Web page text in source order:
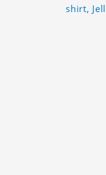
shirt,